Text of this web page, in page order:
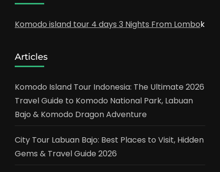
Komodo island tour 4 days 3 Nights From Lombok
Articles
Komodo Island Tour Indonesia: The Ultimate 2026
Travel Guide to Komodo National Park, Labuan
Bajo & Komodo Dragon Adventure
City Tour Labuan Bajo: Best Places to Visit, Hidden
Gems & Travel Guide 2026